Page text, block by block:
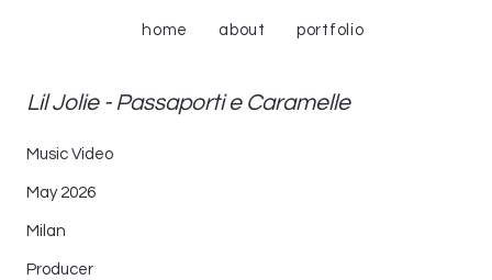
home about portfolio
Lil Jolie - Passaporti e Caramelle
Music Video
May 2026
Milan
Producer